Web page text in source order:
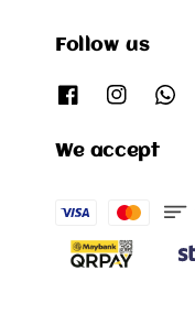
Follow us
We accept